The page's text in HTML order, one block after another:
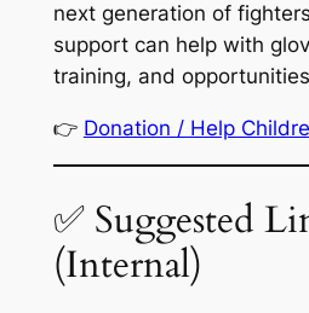
next generation of
support can help with
training, and
👉 Donation / Help
✅ Suggested
(Internal)